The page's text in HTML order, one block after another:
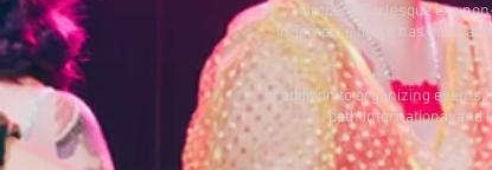
Tampere Burlesque is a
In Tampere there has been
In addition to organizing
both International and